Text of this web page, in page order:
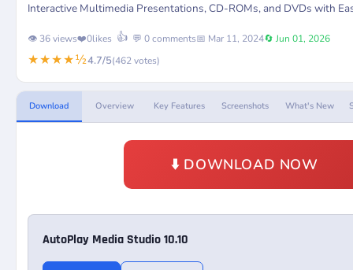
Interactive Multimedia Presentations, CD-ROMs, and DVDs with
👁️ 36 views❤️0likes 👍 💬 0 comments📅 Mar 11, 2024🔄 Jun 01, 2026
★★★★½4.7/5(462 votes)
Download Overview Key Features Screenshots What's New
⬇️ DOWNLOAD NOW
AutoPlay Media Studio 10.10